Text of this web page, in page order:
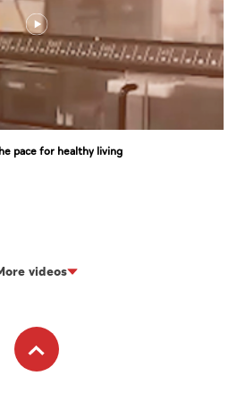
pace for healthy living
videos